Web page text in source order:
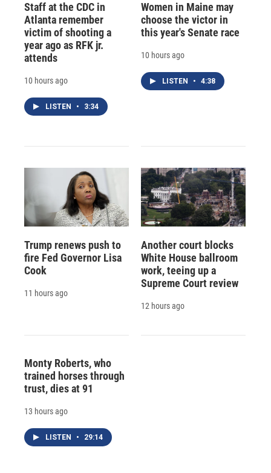
Staff at the CDC in
Atlanta remember
victim of shooting a
year ago as RFK jr.
attends
10 hours ago
LISTEN • 3:34
Women in Maine may
choose the victor in
this year's Senate race
10 hours ago
LISTEN • 4:38
Trump renews push to
fire Fed Governor Lisa
Cook
11 hours ago
Another court blocks
White House ballroom
work, teeing up a
Supreme Court review
12 hours ago
Monty Roberts, who
trained horses through
trust, dies at 91
13 hours ago
LISTEN • 29:14